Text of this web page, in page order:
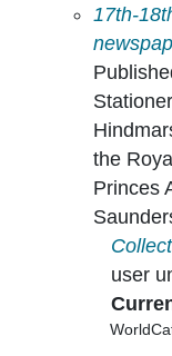
A
17th-
the
Princes
user